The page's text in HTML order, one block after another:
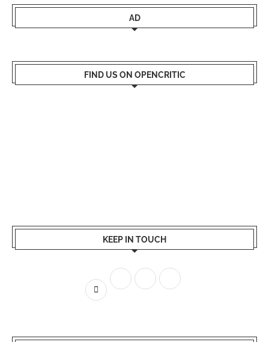
AD
FIND US ON OPENCRITIC
KEEP IN TOUCH